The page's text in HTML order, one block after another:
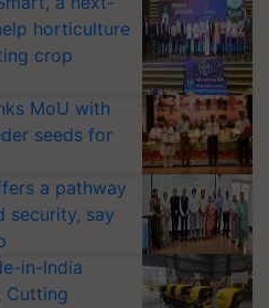
horticulture
crop
MoU with
seeds for
a pathway
security, say
in-India
Cutting